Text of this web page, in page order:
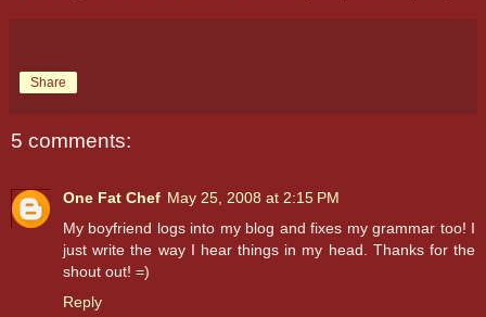
Share
5 comments:
One Fat Chef May 25, 2008 at 2:15 PM
My boyfriend logs into my blog and fixes my grammar too! I
just write the way I hear things in my head. Thanks for the
shout out! =)
Reply